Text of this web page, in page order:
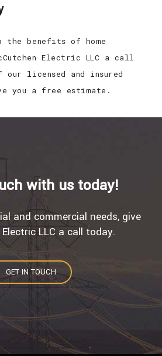
the benefits of home
Electric LLC a call
licensed and insured
you a free estimate.
with us today!
and commercial needs, give
LLC a call today.
GET IN TOUCH